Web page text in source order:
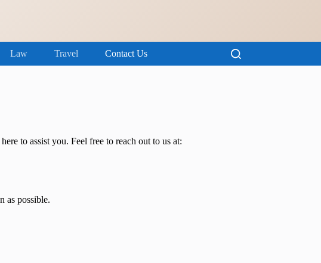
Law Travel Contact Us
to assist you. Feel free to reach out to us at:
as possible.